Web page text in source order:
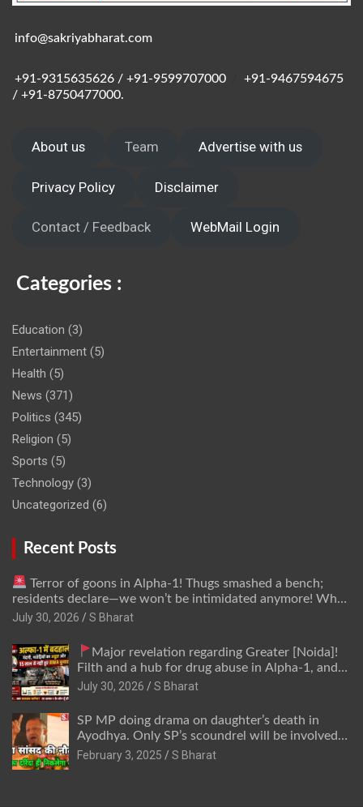
info@sakriyabharat.com
+91-9315635626 / +91-9599707000
+91-9467594675
/ +91-8750477000.
About us Team Advertise with us
Privacy Policy Disclaimer
Contact / Feedback WebMail Login
Categories :
Education (3)
Entertainment (5)
Health (5)
News (371)
Politics (345)
Religion (5)
Sports (5)
Technology (3)
Uncategorized (6)
Recent Posts
Terror of goons in Alpha-1! Thugs smashed a bench;
residents declare—we won’t be intimidated anymore! Who
is the mastermind behind it all? | SBharat
July 30, 2026 S Bharat
Major revelation regarding Greater [Noida]!
Filth and a hub for drug abuse in Alpha-1, and
no RWA elections for 15 years? | Wake up,
July 30, 2026 S Bharat
SP MP doing drama on daughter’s death in
Ayodhya. Only SP’s scoundrel will be involved
in this too @SBharat
February 3, 2025 S Bharat